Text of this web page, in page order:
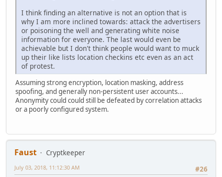
I think finding an alternative is not an option that is
why I am more inclined towards: attack the advertisers
or poisoning the well and generating white noise
information for everyone. The last would even be
achievable but I don't think people would want to muck
up their like lists location checkins etc even as an act
of protest.
Assuming strong encryption, location masking, address
spoofing, and generally non-persistent user accounts...
Anonymity could could still be defeated by correlation attacks
or a poorly configured system.
Faust
Cryptkeeper
#26
July 03, 2018, 11:12:30 AM